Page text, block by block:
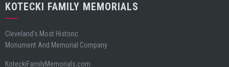
KOTECKI FAMILY MEMORIALS
Cleveland’s Most Historic
Monument And Memorial Company
KoteckiFamilyMemorials.com